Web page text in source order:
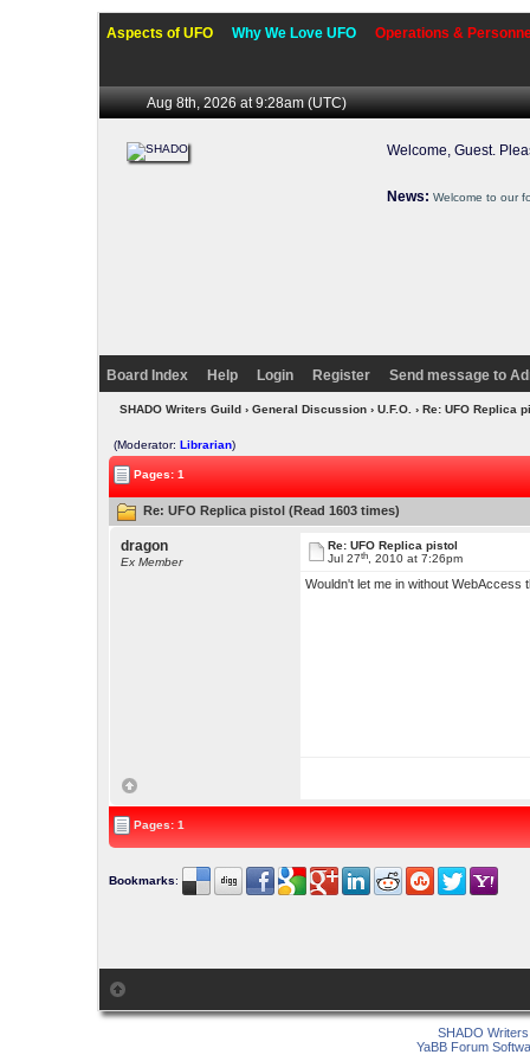
Aspects of UFO Why We Love UFO Operations &
Aug 8th, 2026 at 9:28am(UTC)
Welcome, Guest.
News: Welcome to our
Board Index Help Login Register Send message to
SHADO Writers Guild› General Discussion› U.F.O. › Re: UFO Replica
(Moderator:Librarian)
Pages: 1
Re: UFO Replica pistol (Read 1603 times)
dragon
Ex Member
Re: UFO Replica pistol
Jul 27th , 2010 at 7:26pm
Wouldn't let me in without WebAccess
Pages: 1
Bookmarks:
SHADO
YaBB Forum